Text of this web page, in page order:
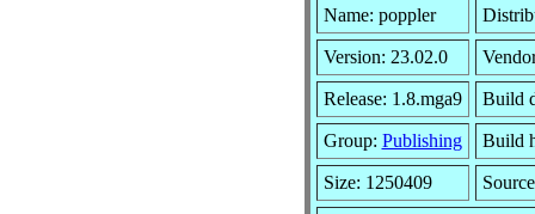
Name: poppler
Version: 23.02.0
Release: 1.8.mga9 Build
Group: Publishing Build
Size: 1250409